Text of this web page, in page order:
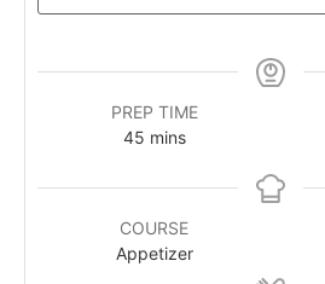
PREP TIME
45 mins
COURSE
Appetizer